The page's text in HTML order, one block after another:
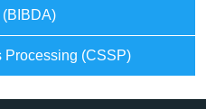
(BIBDA)
Processing (CSSP)